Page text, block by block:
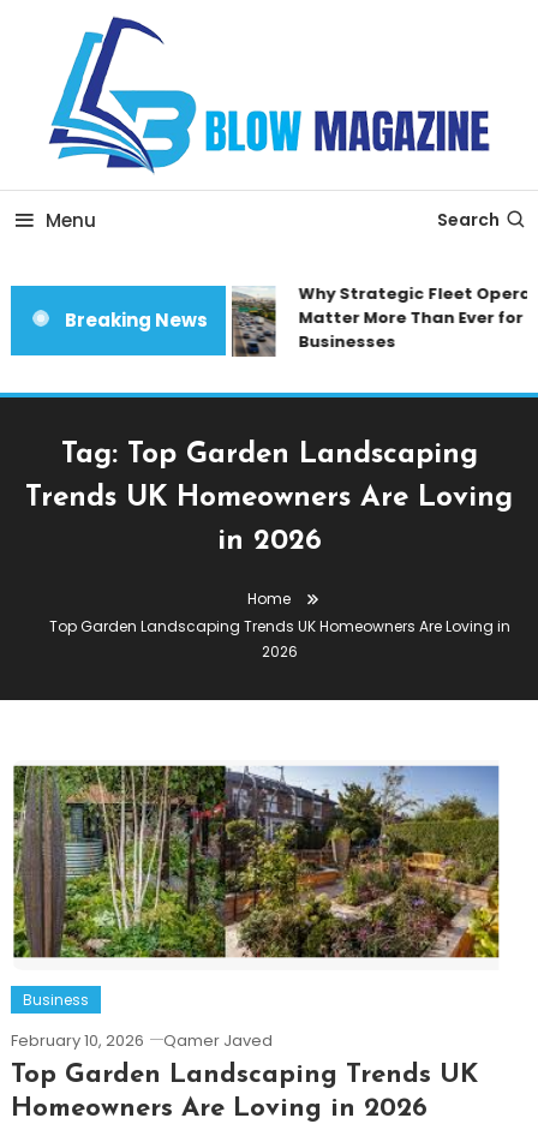
Content
Blow magazine
Menu Search
Breaking News
Why Strategic Fleet
Matter More Than Ever for
Businesses
Tag: Top Garden Landscaping
Trends UK Homeowners Are Loving
in 2026
Home
Top Garden Landscaping Trends UK Homeowners Are Loving in
2026
Business
February 10, 2026 Qamer Javed
Top Garden Landscaping Trends UK
Homeowners Are Loving in 2026